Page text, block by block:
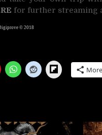
for further streaming
© 2018
Flipboard More